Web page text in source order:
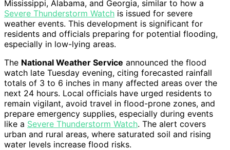
Mississippi, Alabama, and Georgia, similar to how a
Severe Thunderstorm Watch is issued for severe
weather events. This development is significant for
residents and officials preparing for potential flooding,
especially in low-lying areas.
The National Weather Service announced the flood
watch late Tuesday evening, citing forecasted rainfall
totals of 3 to 6 inches in many affected areas over the
next 24 hours. Local officials have urged residents to
remain vigilant, avoid travel in flood-prone zones, and
prepare emergency supplies, especially during events
like a Severe Thunderstorm Watch. The alert covers
urban and rural areas, where saturated soil and rising
water levels increase flood risks.